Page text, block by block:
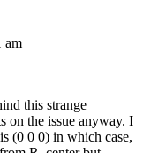
am
this strange
on the issue anyway. I
(0 0 0) in which case,